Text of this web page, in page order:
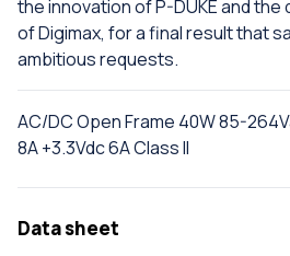
the innovation of P-DUKE and
of Digimax, for a final result that
ambitious requests.
AC/DC Open Frame 40W 85-
8A +3.3Vdc 6A Class II
Data sheet